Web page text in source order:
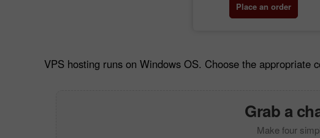
Place an order
VPS hosting runs on Windows OS. Choose the appropriate
Grab a
Make four